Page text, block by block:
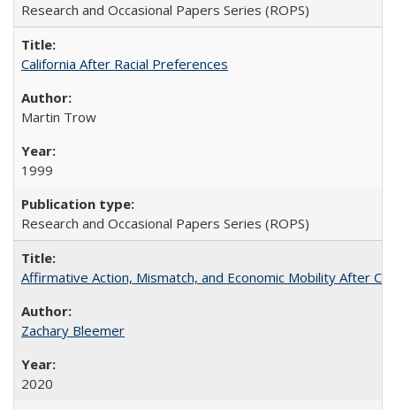
Research and Occasional Papers Series (ROPS)
California After Racial Preferences
Martin Trow
1999
Research and Occasional Papers Series (ROPS)
Affirmative Action, Mismatch, and Economic Mobility After
Zachary Bleemer
2020